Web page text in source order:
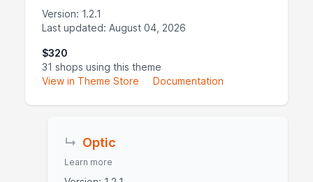
Version: 1.2.1
Last updated: August 04, 2026
$320
31 shops using this theme
View in Theme Store
Documentation
↳ Optic
Learn more